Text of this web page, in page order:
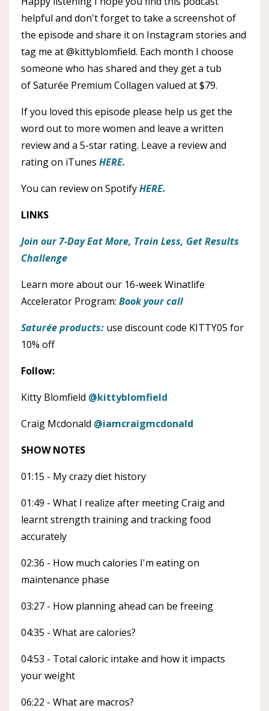
helpful and don't forget to take a screenshot of
the episode and share it on Instagram stories and
tag me at @kittyblomfield. Each month I choose
someone who has shared and they get a tub
of Saturée Premium Collagen valued at $79.
If you loved this episode please help us get the
word out to more women and leave a written
review and a 5-star rating. Leave a review and
rating on iTunes HERE.
You can review on SpotifyHERE.
LINKS
Join our 7-Day Eat More, Train Less, Get Results
Challenge
Learn more about our 16-week Winatlife
Accelerator Program: Book your call
Saturée products: use discount code KITTY05 for
10% off
Follow:
Kitty Blomfield @kittyblomfield
Craig Mcdonald @iamcraigmcdonald
SHOW NOTES
01:15 - My crazy diet history
01:49 - What I realize after meeting Craig and
learnt strength training and tracking food
accurately
02:36 - How much calories I'm eating on
maintenance phase
03:27 - How planning ahead can be freeing
04:35 - What are calories?
04:53 - Total caloric intake and how it impacts
your weight
06:22 - What are macros?